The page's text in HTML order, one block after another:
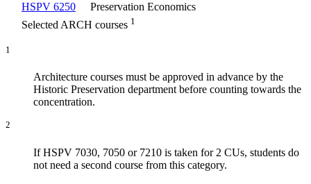
HSPV 6250
Preservation Economics
Selected ARCH courses 1
1
Architecture courses must be approved in advance by the
Historic Preservation department before counting towards the
concentration.
2
If HSPV 7030, 7050 or 7210 is taken for 2 CUs, students do
not need a second course from this category.